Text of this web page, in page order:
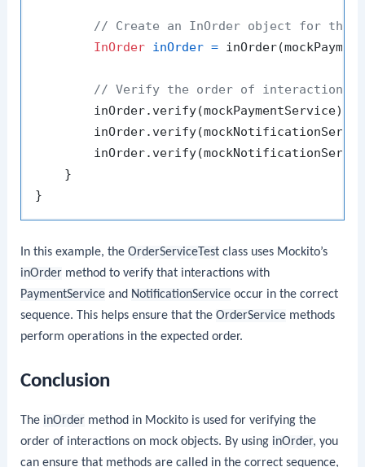
// Create an InOrder object for the
InOrder inOrder =
// Verify the order of interactions
    }
In this example, theOrderServiceTest class uses Mockito’s
inOrder method to verify that interactions with
PaymentService and NotificationService occur in the correct
sequence. This helps ensure that theOrderService methods
perform operations in the expected order.
Conclusion
The inOrder method in Mockito is used for verifying the
order of interactions on mock objects. By using inOrder, you
can ensure that methods are called in the correct sequence,